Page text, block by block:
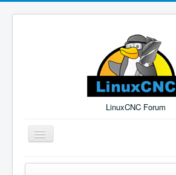
LinuxCNC Forum
Toggle
Navigation